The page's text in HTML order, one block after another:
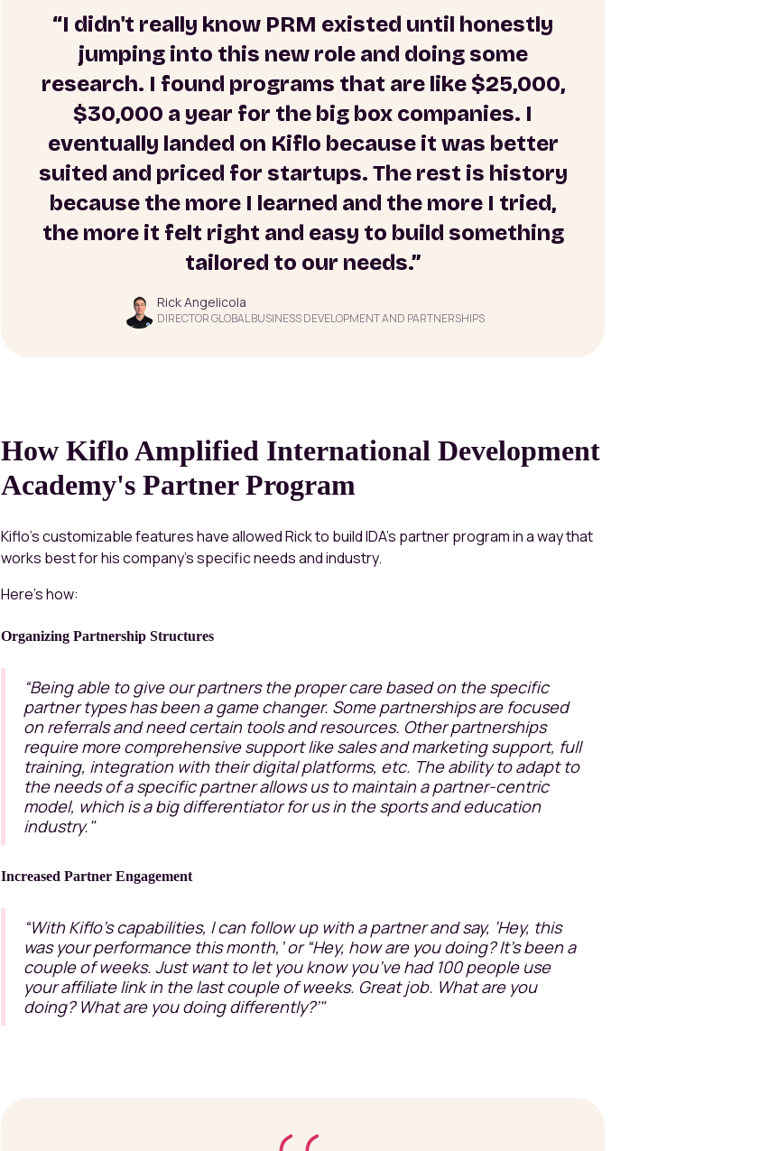
“I didn't really know PRM existed until honestly
jumping into this new role and doing some
research. I found programs that are like $25,000,
$30,000 a year for the big box companies. I
eventually landed on Kiflo because it was better
suited and priced for startups. The rest is history
because the more I learned and the more I tried,
the more it felt right and easy to build something
tailored to our needs.”
Rick Angelicola
DIRECTOR GLOBAL BUSINESS DEVELOPMENT AND PARTNERSHIPS
How Kiflo Amplified International Development
Academy's Partner Program
Kiflo’s customizable features have allowed Rick to build IDA’s partner program in a way that
works best for his company's specific needs and industry.
Here’s how:
Organizing Partnership Structures
“Being able to give our partners the proper care based on the specific
partner types has been a game changer. Some partnerships are focused
on referrals and need certain tools and resources. Other partnerships
require more comprehensive support like sales and marketing support, full
training, integration with their digital platforms, etc. The ability to adapt to
the needs of a specific partner allows us to maintain a partner-centric
model, which is a big differentiator for us in the sports and education
industry."
Increased Partner Engagement
“With Kiflo’s capabilities, I can follow up with a partner and say, ‘Hey, this
was your performance this month,’ or “Hey, how are you doing? It's been a
couple of weeks. Just want to let you know you’ve had 100 people use
your affiliate link in the last couple of weeks. Great job. What are you
doing? What are you doing differently?’"